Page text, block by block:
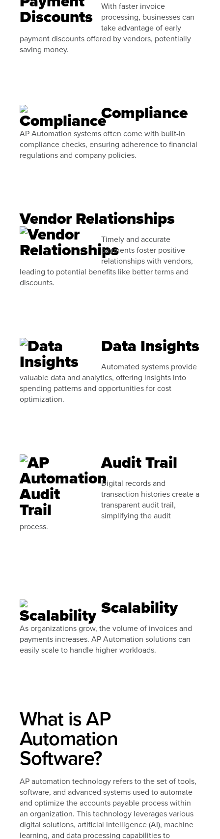
With faster invoice
processing, businesses can
take advantage of early
payment discounts offered by vendors, potentially
saving money.
Compliance
AP Automation systems often come with built-in
compliance checks, ensuring adherence to financial
regulations and company policies.
Vendor Relationships
Timely and accurate
payments foster positive
relationships with vendors,
leading to potential benefits like better terms and
discounts.
Data Insights
Automated systems provide
valuable data and analytics, offering insights into
spending patterns and opportunities for cost
optimization.
Audit Trail
Digital records and
transaction histories create a
transparent audit trail,
simplifying the audit
process.
Scalability
As organizations grow, the volume of invoices and
payments increases. AP Automation solutions can
easily scale to handle higher workloads.
What is AP
Automation
Software?
AP automation technology refers to the set of tools,
software, and advanced systems used to automate
and optimize the accounts payable process within
an organization. This technology leverages various
digital solutions, artificial intelligence (AI), machine
learning, and data processing capabilities to